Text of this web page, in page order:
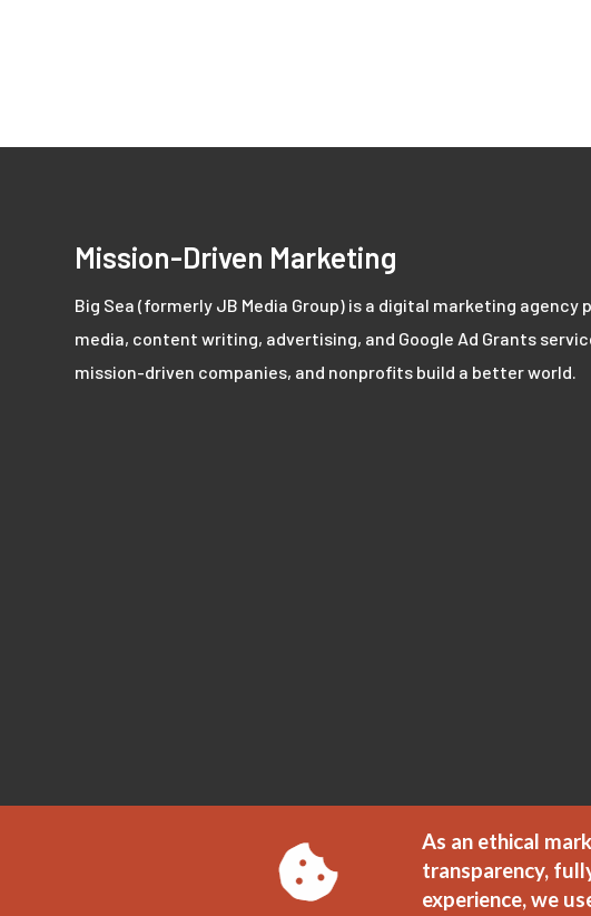
As an ethical
transparency,
experience, we
Mission-Driven Marketing
Big Sea (formerly JB Media Group) is a digital marketing agency
media, content writing, advertising, and Google Ad Grants
mission-driven companies, and nonprofits build a better world.